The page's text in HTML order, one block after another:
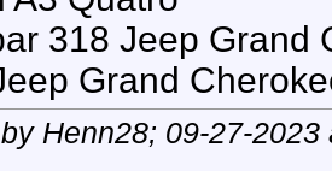
318 Jeep Grand
Grand
Henn28; 09-27-